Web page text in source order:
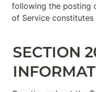
following the posting
of Service
SECTION